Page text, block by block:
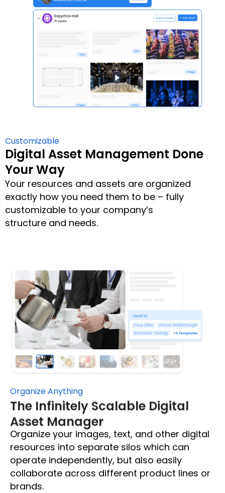
Customizable
Digital Asset Management Done
Your Way
Your resources and assets are organized
exactly how you need them to be – fully
customizable to your company’s
structure and needs.
Organize Anything
The Infinitely Scalable Digital
Asset Manager
Organize your images, text, and other digital
resources into separate silos which can
operate independently, but also easily
collaborate across different product lines or
brands.